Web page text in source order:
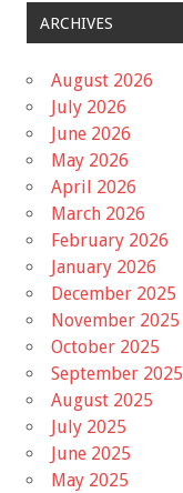
ARCHIVES
August 2026
July 2026
June 2026
May 2026
April 2026
March 2026
February 2026
January 2026
December 2025
November 2025
October 2025
September 2025
August 2025
July 2025
June 2025
May 2025